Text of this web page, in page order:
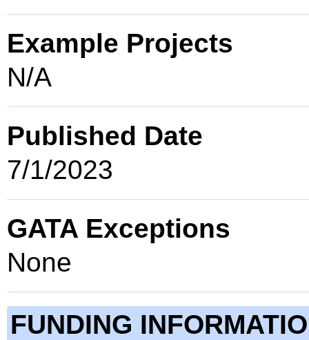
Example Projects
N/A
Published Date
7/1/2023
GATA Exceptions
None
FUNDING